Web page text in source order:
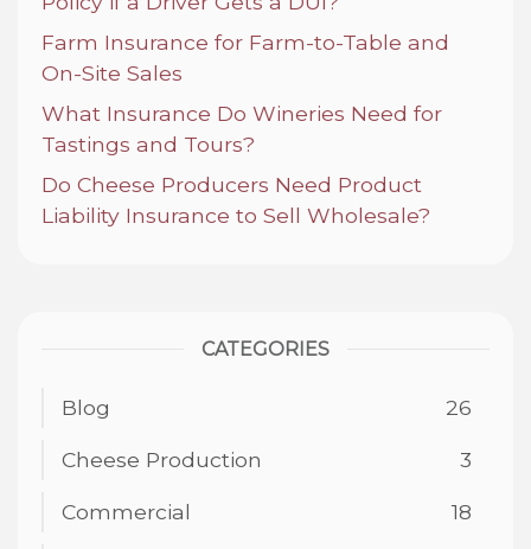
Farm Insurance for Farm-to-Table and
On-Site Sales
What Insurance Do Wineries Need for
Tastings and Tours?
Do Cheese Producers Need Product
Liability Insurance to Sell Wholesale?
CATEGORIES
Blog 26
Cheese Production 3
Commercial 18